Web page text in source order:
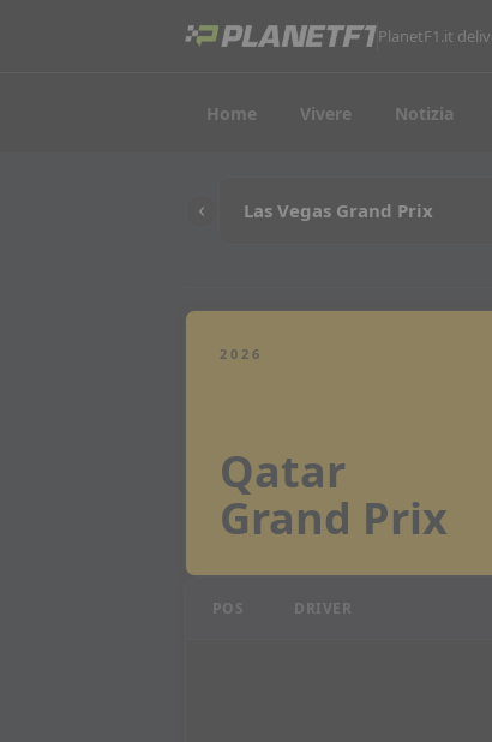
PlanetF1.it
Home Vivere Notizia
Las Vegas Grand Prix
2026
Qatar
Grand Prix
Qatar Grand Prix -
POS DRIVER